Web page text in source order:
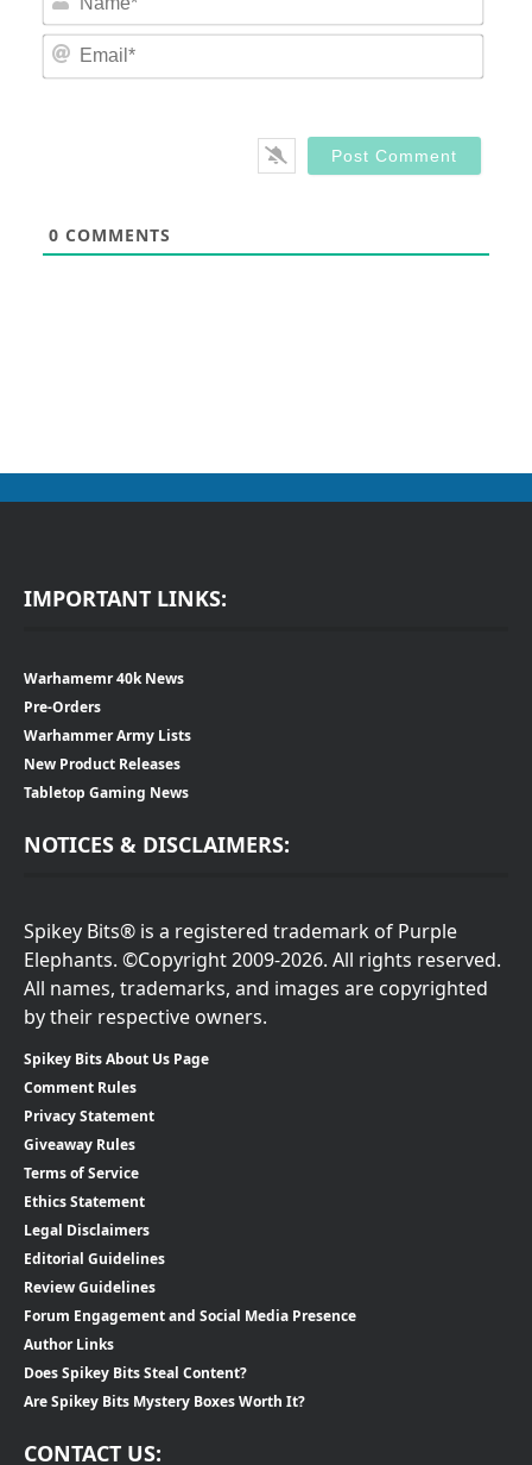
0 COMMENTS
IMPORTANT LINKS:
Warhamemr 40k News
Pre-Orders
Warhammer Army Lists
New Product Releases
Tabletop Gaming News
NOTICES & DISCLAIMERS:
Spikey Bits® is a registered trademark of Purple
Elephants. ©Copyright 2009-2026. All rights reserved.
All names, trademarks, and images are copyrighted
by their respective owners.
Spikey Bits About Us Page
Comment Rules
Privacy Statement
Giveaway Rules
Terms of Service
Ethics Statement
Legal Disclaimers
Editorial Guidelines
Review Guidelines
Forum Engagement and Social Media Presence
Author Links
Does Spikey Bits Steal Content?
Are Spikey Bits Mystery Boxes Worth It?
CONTACT US: